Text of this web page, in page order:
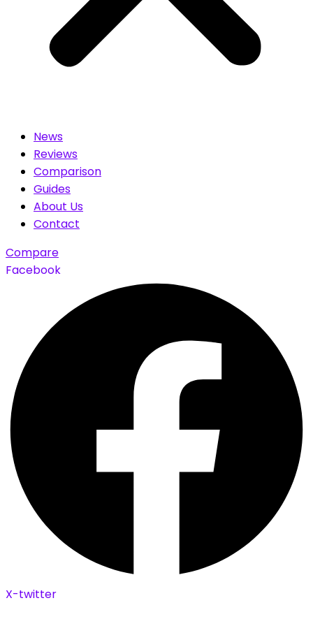
News
Reviews
Comparison
Guides
About Us
Contact
Compare
Facebook
X-twitter